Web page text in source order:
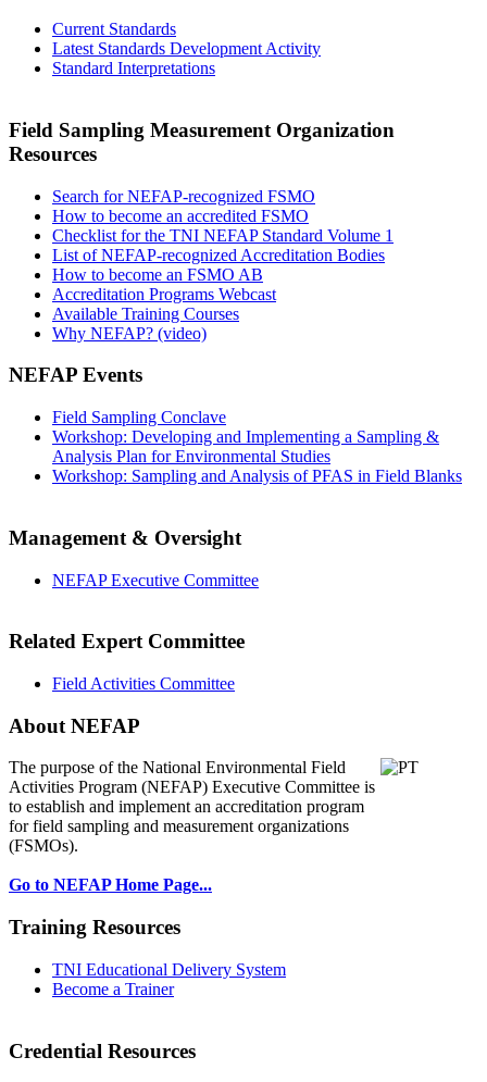
Current Standards
Latest Standards Development Activity
Standard Interpretations
Field Sampling Measurement Organization
Resources
Search for NEFAP-recognized FSMO
How to become an accredited FSMO
Checklist for the TNI NEFAP Standard Volume 1
List of NEFAP-recognized Accreditation Bodies
How to become an FSMO AB
Accreditation Programs Webcast
Available Training Courses
Why NEFAP? (video)
NEFAP Events
Field Sampling Conclave
Workshop: Developing and Implementing a Sampling &
Analysis Plan for Environmental Studies
Workshop: Sampling and Analysis of PFAS in Field Blanks
Management & Oversight
NEFAP Executive Committee
Related Expert Committee
Field Activities Committee
About NEFAP
The purpose of the National Environmental Field
Activities Program (NEFAP) Executive Committee is
to establish and implement an accreditation program
for field sampling and measurement organizations
(FSMOs).
Go to NEFAP Home Page...
Training Resources
TNI Educational Delivery System
Become a Trainer
Credential Resources